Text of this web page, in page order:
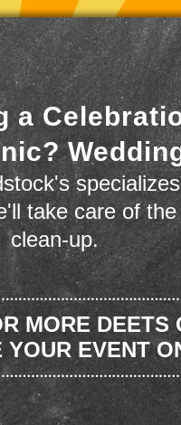
a
take care of
clean-up.
MORE DEETS
YOUR EVENT